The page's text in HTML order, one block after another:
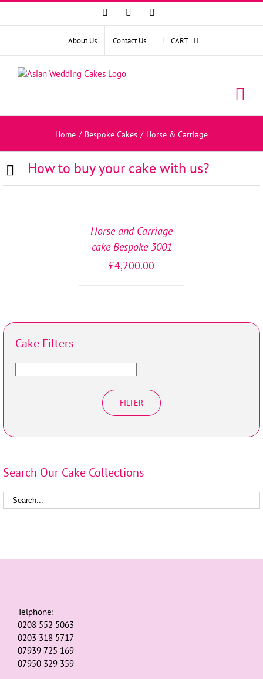
FacebookInstagram
About Us Contact Us CART
Home / Bespoke Cakes / Horse & Carriage
How to buy your cake with us?
SELECT
Horse and Carriage
cake Bespoke 3001
£4,200.00
Cake Filters
FILTER
Search Our Cake Collections
Telphone:
0208 552 5063
0203 318 5717
07939 725 169
07950 329 359